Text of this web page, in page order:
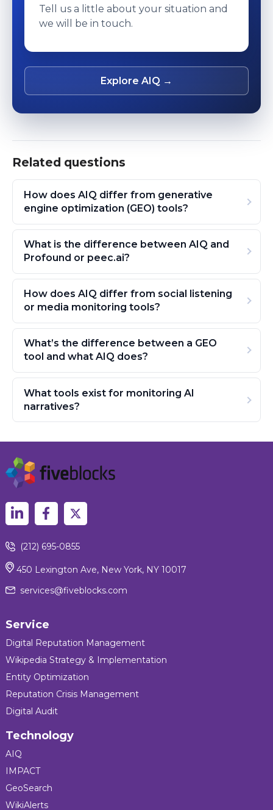
Tell us a little about your situation and
we will be in touch.
Explore AIQ →
Related questions
How does AIQ differ from generative
engine optimization (GEO) tools?
What is the difference between AIQ and
Profound or peec.ai?
How does AIQ differ from social listening
or media monitoring tools?
What’s the difference between a GEO
tool and what AIQ does?
What tools exist for monitoring AI
narratives?
(212) 695-0855
450 Lexington Ave, New York, NY 10017
services@fiveblocks.com
Service
Digital Reputation Management
Wikipedia Strategy & Implementation
Entity Optimization
Reputation Crisis Management
Digital Audit
Technology
AIQ
IMPACT
GeoSearch
WikiAlerts